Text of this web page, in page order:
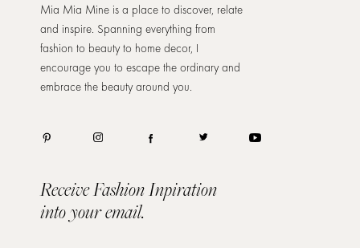
Mia Mia Mine is a place to discover, relate
and inspire. Spanning everything from
fashion to beauty to home decor, I
encourage you to escape the ordinary and
embrace the beauty around you.
Receive Fashion Inpiration
into your email.